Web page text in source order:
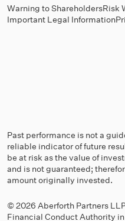
Warning to ShareholdersRisk
Important Legal Information
Past performance is not a
reliable indicator of future
be at risk as the value of
and is not guaranteed;
amount originally invested.
© 2026 Aberforth Partners
Financial Conduct Authority